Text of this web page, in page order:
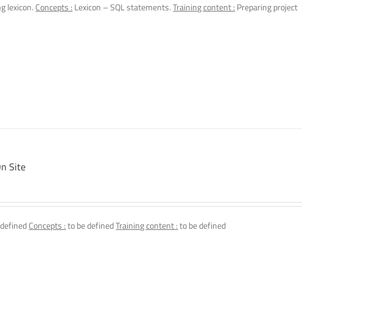
lexicon. Concepts : Lexicon – SQL statements.Training content : Preparing project
Site
Concepts :to be definedTraining content :to be defined